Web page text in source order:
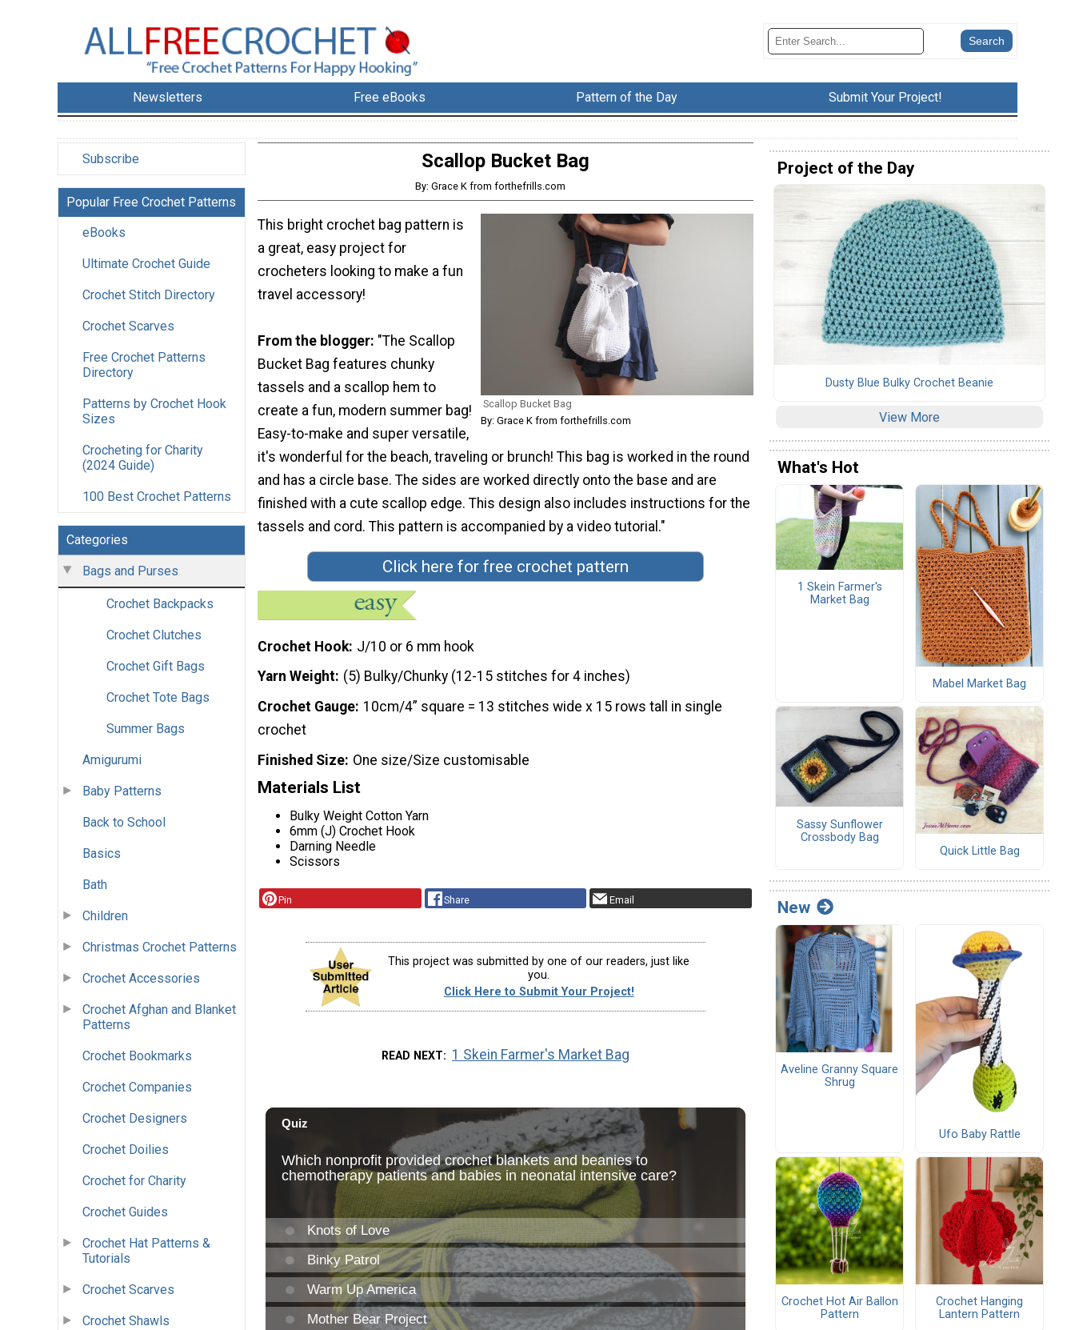
Newsletters Free eBooks Pattern of the Day Submit Your Project!
Subscribe
Popular Free Crochet Patterns
eBooks
Ultimate Crochet Guide
Crochet Stitch Directory
Crochet Scarves
Free Crochet Patterns
Directory
Patterns by Crochet Hook
Sizes
Crocheting for Charity
(2024 Guide)
100 Best Crochet Patterns
Categories
Bags and Purses
Crochet Backpacks
Crochet Clutches
Crochet Gift Bags
Crochet Tote Bags
Summer Bags
Amigurumi
Baby Patterns
Back to School
Basics
Bath
Children
Christmas Crochet Patterns
Crochet Accessories
Crochet Afghan and Blanket
Patterns
Crochet Bookmarks
Crochet Companies
Crochet Designers
Crochet Doilies
Crochet for Charity
Crochet Guides
Crochet Hat Patterns &
Tutorials
Crochet Scarves
Crochet Shawls
Scallop Bucket Bag
By: Grace K from forthefrills.com
Scallop Bucket Bag
By: Grace K from forthefrills.com
This bright crochet bag pattern is
a great, easy project for
crocheters looking to make a fun
travel accessory!
From the blogger: "The Scallop
Bucket Bag features chunky
tassels and a scallop hem to
create a fun, modern summer bag!
Easy-to-make and super versatile,
it's wonderful for the beach, traveling or brunch! This bag is worked in the round
and has a circle base. The sides are worked directly onto the base and are
finished with a cute scallop edge. This design also includes instructions for the
tassels and cord. This pattern is accompanied by a video tutorial."
Click here for free crochet pattern
Crochet Hook J/10 or 6 mm hook
Yarn Weight (5) Bulky/Chunky (12-15 stitches for 4 inches)
Crochet Gauge 10cm/4” square = 13 stitches wide x 15 rows tall in single
crochet
Finished Size One size/Size customisable
Materials List
Bulky Weight Cotton Yarn
6mm (J) Crochet Hook
Darning Needle
Scissors
Pin Share Email
This project was submitted by one of our readers, just like
you.
Click Here to Submit Your Project!
READ NEXT 1 Skein Farmer's Market Bag
Project of the Day
Dusty Blue Bulky Crochet Beanie
View More
What's Hot
1 Skein Farmer's
Market Bag
Mabel Market Bag
Sassy Sunflower
Crossbody Bag
Quick Little Bag
New
Aveline Granny Square
Shrug
Ufo Baby Rattle
Crochet Hot Air Ballon
Pattern
Crochet Hanging
Lantern Pattern